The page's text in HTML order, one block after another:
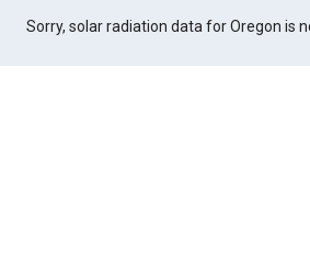
Sorry, solar radiation data for Oregon is